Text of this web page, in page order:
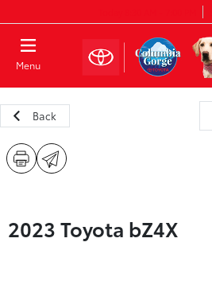
Menu
Back
2023 Toyota bZ4X